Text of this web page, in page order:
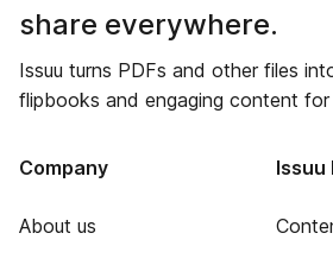
share everywhere.
Issuu turns PDFs and other files
flipbooks and engaging content for
Company
About us
Issuu